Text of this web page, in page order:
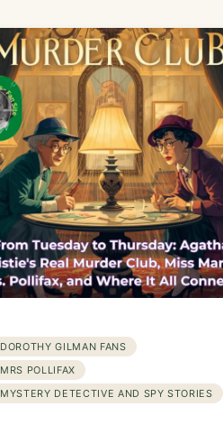
DOROTHY GILMAN FANS
MRS POLLIFAX
MYSTERY DETECTIVE AND SPY STORIES